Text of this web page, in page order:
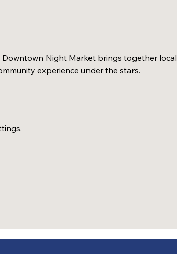
Downtown Night Market brings together local
experience under the stars.